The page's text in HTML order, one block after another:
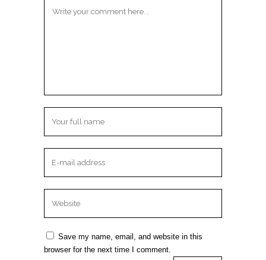
Save my name, email, and website in this
browser for the next time I comment.